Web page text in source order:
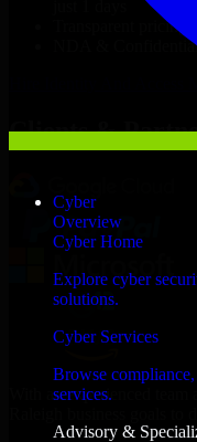
Cyber
Overview
Cyber Home
Explore cyber
solutions.
Cyber Services
Browse
services.
Advisory &
Transparent
NDA &
Identity And Access
Clients &
With an experienced